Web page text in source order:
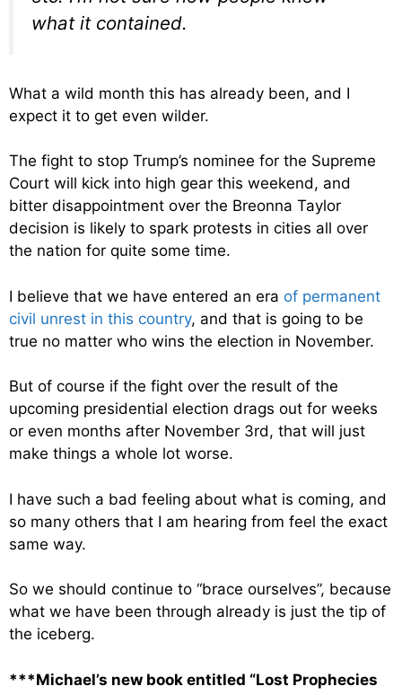
what it contained.
What a wild month this has already been, and I
expect it to get even wilder.
The fight to stop Trump’s nominee for the Supreme
Court will kick into high gear this weekend, and
bitter disappointment over the Breonna Taylor
decision is likely to spark protests in cities all over
the nation for quite some time.
I believe that we have entered an era of permanent
civil unrest in this country, and that is going to be
true no matter who wins the election in November.
But of course if the fight over the result of the
upcoming presidential election drags out for weeks
or even months after November 3rd, that will just
make things a whole lot worse.
I have such a bad feeling about what is coming, and
so many others that I am hearing from feel the exact
same way.
So we should continue to “brace ourselves”, because
what we have been through already is just the tip of
the iceberg.
***Michael’s new book entitled “Lost Prophecies